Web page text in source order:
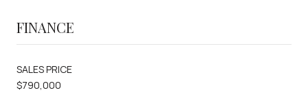
FINANCE
SALES PRICE
$790,000